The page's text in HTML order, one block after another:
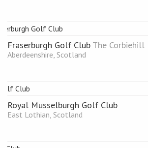
Fraserburgh Golf Club The Corbiehill
Aberdeenshire, Scotland
Royal Musselburgh Golf Club
East Lothian, Scotland